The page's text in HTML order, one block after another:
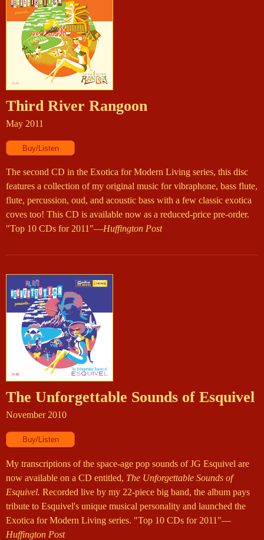
Third River Rangoon
May 2011
The second CD in the Exotica for Modern Living series, this disc
features a collection of my original music for vibraphone, bass flute,
flute, percussion, oud, and acoustic bass with a few classic exotica
coves too! This CD is available now as a reduced-price pre-order.
"Top 10 CDs for 2011"—Huffington Post
The Unforgettable Sounds of Esquivel
November 2010
My transcriptions of the space-age pop sounds of JG Esquivel are
now available on a CD entitled, The Unforgettable Sounds of
Esquivel. Recorded live by my 22-piece big band, the album pays
tribute to Esquivel's unique musical personality and launched the
Exotica for Modern Living series. "Top 10 CDs for 2011"—
Huffington Post